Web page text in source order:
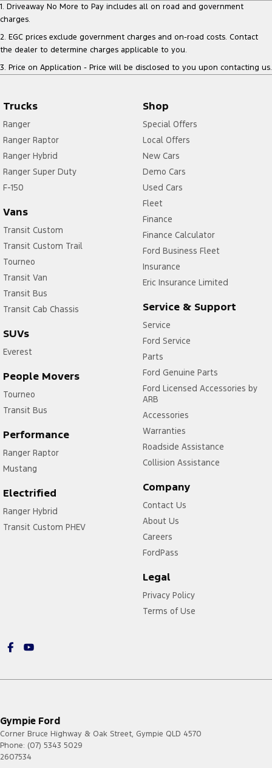
1. Driveaway No More to Pay includes all on road and government
charges.
2. EGC prices exclude government charges and on-road costs. Contact
the dealer to determine charges applicable to you.
3. Price on Application - Price will be disclosed to you upon contacting us.
Trucks
Ranger
Ranger Raptor
Ranger Hybrid
Ranger Super Duty
F-150
Vans
Transit Custom
Transit Custom Trail
Tourneo
Transit Van
Transit Bus
Transit Cab Chassis
SUVs
Everest
People Movers
Tourneo
Transit Bus
Performance
Ranger Raptor
Mustang
Electrified
Ranger Hybrid
Transit Custom PHEV
Shop
Special Offers
Local Offers
New Cars
Demo Cars
Used Cars
Fleet
Finance
Finance Calculator
Ford Business Fleet
Insurance
Eric Insurance Limited
Service & Support
Service
Ford Service
Parts
Ford Genuine Parts
Ford Licensed Accessories by
ARB
Accessories
Warranties
Roadside Assistance
Collision Assistance
Company
Contact Us
About Us
Careers
FordPass
Legal
Privacy Policy
Terms of Use
Gympie Ford
Corner Bruce Highway & Oak Street, Gympie QLD 4570
Phone: (07) 5343 5029
2607534